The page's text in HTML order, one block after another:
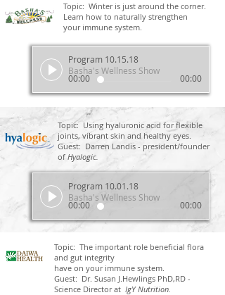
Topic: Winter is just around the corner.
Learn how to naturally strengthen
your immune system.
Program 10.15.18
Basha's Wellness Show
00:00 00:00
Topic: Using hyaluronic acid for flexible
joints, vibrant skin and healthy eyes.
Guest: Darren Landis - president/founder
of Hyalogic.
Program 10.01.18
Basha's Wellness Show
00:00 00:00
Topic: The important role beneficial flora
and gut integrity
have on your immune system.
Guest: Dr. Susan J.Hewlings PhD,RD -
Science Director at IgY Nutrition.